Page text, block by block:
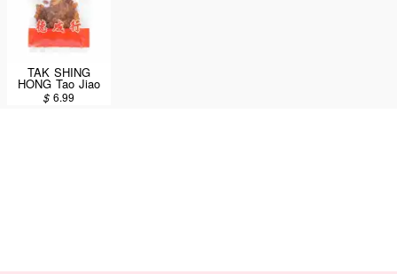
TAK SHING
HONG Tao Jiao
4oz
$6.99